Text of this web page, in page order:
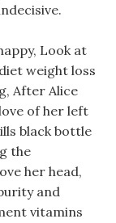
Look at
weight loss
After Alice
of her left
black bottle
the
her head,
and
vitamins